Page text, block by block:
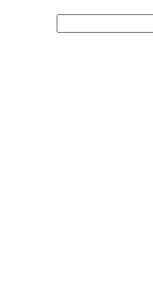
Search